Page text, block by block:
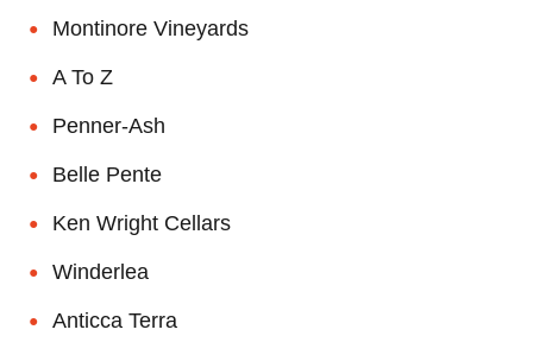
Montinore Vineyards
A To Z
Penner-Ash
Belle Pente
Ken Wright Cellars
Winderlea
Anticca Terra